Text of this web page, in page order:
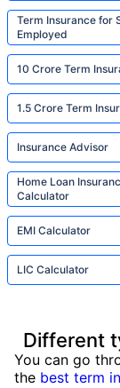
Term Insurance for
Employed
10 Crore Term
1.5 Crore Term
Insurance Advisor
Home Loan
Calculator
EMI Calculator
LIC Calculator
Different
You can go
the best term